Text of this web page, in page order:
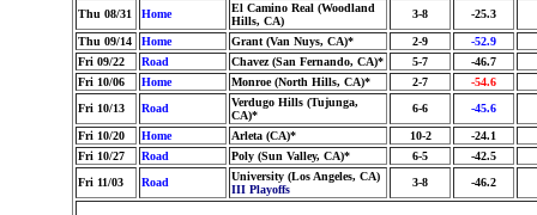
Thu 08/31
Home
El Camino Real (Woodland
Hills, CA)
3-8 -25.3
Thu 09/14 Home Grant (Van Nuys, CA)* 2-9
-52.9
Fri 09/22
Road Chavez (San Fernando, CA)* 5-7
-46.7
Fri 10/06
Home Monroe (North Hills, CA)* 2-7
-54.6
Fri 10/13
Road
Verdugo Hills (Tujunga,
CA)*
6-6 -45.6
Fri 10/20 Home Arleta (CA)* 10-2
-24.1
Fri 10/27
Road Poly (Sun Valley, CA)* 6-5
-42.5
Fri 11/03
Road
University (Los Angeles, CA)
III Playoffs
3-8 -46.2